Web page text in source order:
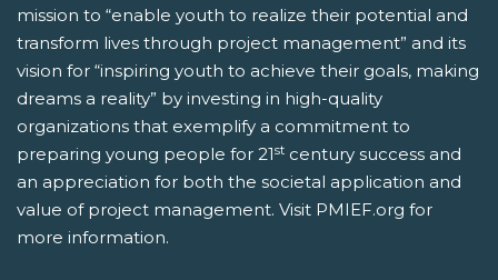
mission to “enable youth to realize their potential and
transform lives through project management” and its
vision for “inspiring youth to achieve their goals, making
dreams a reality” by investing in high-quality
organizations that exemplify a commitment to
preparing young people for 21st century success and
an appreciation for both the societal application and
value of project management. Visit PMIEF.org for
more information.